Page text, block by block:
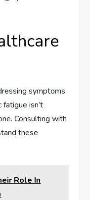
symptoms
isn’t
Consulting with
these
Role In